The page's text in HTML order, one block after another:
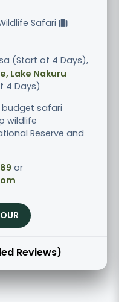
Safari
(Start of 4 Days),
Lake Nakuru
4 Days)
budget safari
wildlife
Reserve and
or
Reviews)